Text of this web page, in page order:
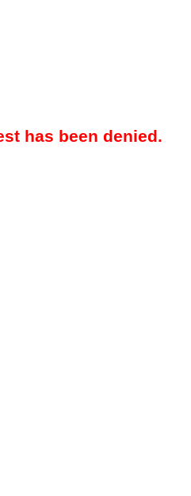
has been denied.